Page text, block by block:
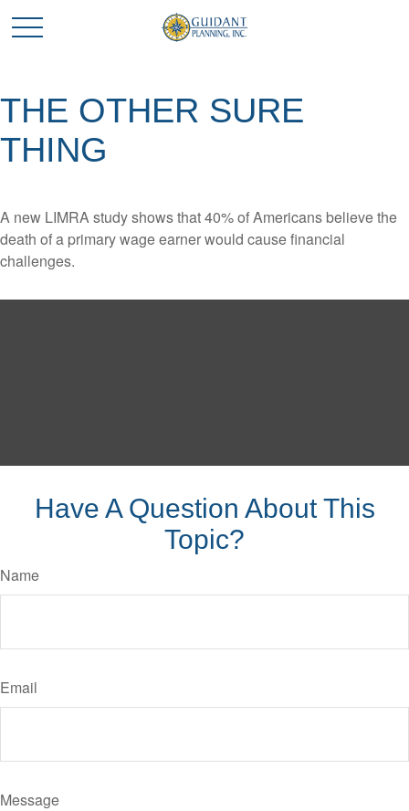
THE OTHER SURE
THING
A new LIMRA study shows that 40% of Americans believe the
death of a primary wage earner would cause financial
challenges.
Have A Question About This
Topic?
Name
Email
Message